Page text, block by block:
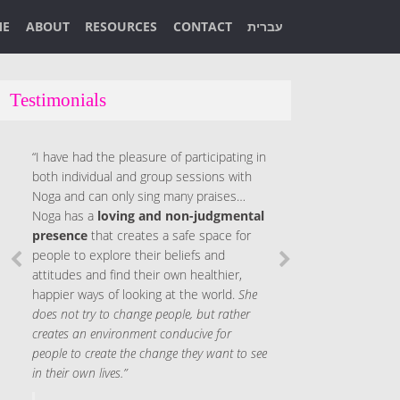
ABOUT RESOURCES CONTACT עברית
Testimonials
“I have had the pleasure of participating in
both individual and group sessions with
Noga and can only sing many praises…
Noga has a loving and non-judgmental
presence that creates a safe space for
people to explore their beliefs and
attitudes and find their own healthier,
happier ways of looking at the world. She
does not try to change people, but rather
creates an environment conducive for
people to create the change they want to see
in their own lives.”